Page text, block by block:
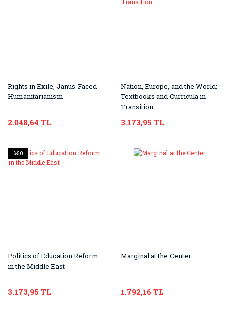
Rights in Exile, Janus-Faced
Humanitarianism
2.048,64 TL
Nation, Europe, and the World;
Textbooks and Curricula in
Transition
3.173,95 TL
%50
Politics of Education Reform
in the Middle East
3.173,95 TL
Marginal at the Center
1.792,16 TL